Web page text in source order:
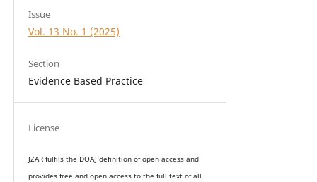
Issue
Vol. 13 No. 1 (2025)
Section
Evidence Based Practice
License
JZAR fulfils the DOAJ definition of open access and
provides free and open access to the full text of all